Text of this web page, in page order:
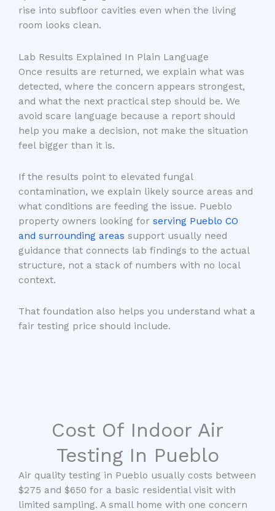
rise into subfloor cavities even when the living
room looks clean.
Lab Results Explained In Plain Language
Once results are returned, we explain what was
detected, where the concern appears strongest,
and what the next practical step should be. We
avoid scare language because a report should
help you make a decision, not make the situation
feel bigger than it is.
If the results point to elevated fungal
contamination, we explain likely source areas and
what conditions are feeding the issue. Pueblo
property owners looking for serving Pueblo CO
and surrounding areas support usually need
guidance that connects lab findings to the actual
structure, not a stack of numbers with no local
context.
That foundation also helps you understand what a
fair testing price should include.
Cost Of Indoor Air
Testing In Pueblo
Air quality testing in Pueblo usually costs between
$275 and $650 for a basic residential visit with
limited sampling. A small home with one concern